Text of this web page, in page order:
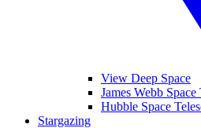
View Deep Space
James Webb Space
Hubble Space
Stargazing